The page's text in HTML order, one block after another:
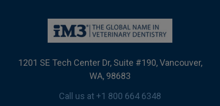
1201 SE Tech Center Dr, Suite #190, Vancouver,
WA, 98683
Call us at +1 800 664 6348